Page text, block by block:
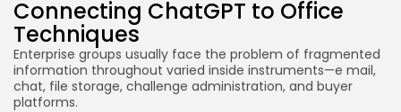
Connecting ChatGPT to Office
Techniques
Enterprise groups usually face the problem of fragmented
information throughout varied inside instruments—e mail,
chat, file storage, challenge administration, and buyer
platforms.